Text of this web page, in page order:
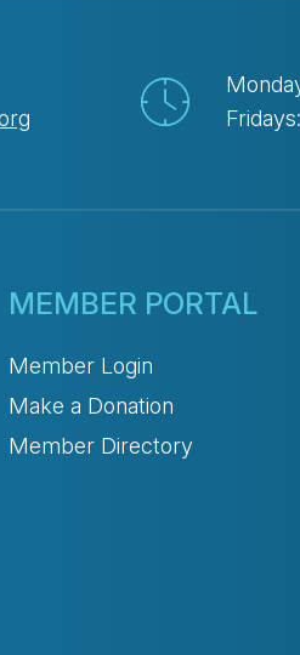
MEMBER PORTAL
Member Login
Make a Donation
Member Directory